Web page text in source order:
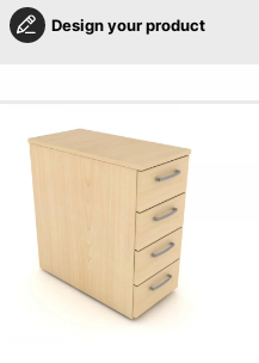
Design your product